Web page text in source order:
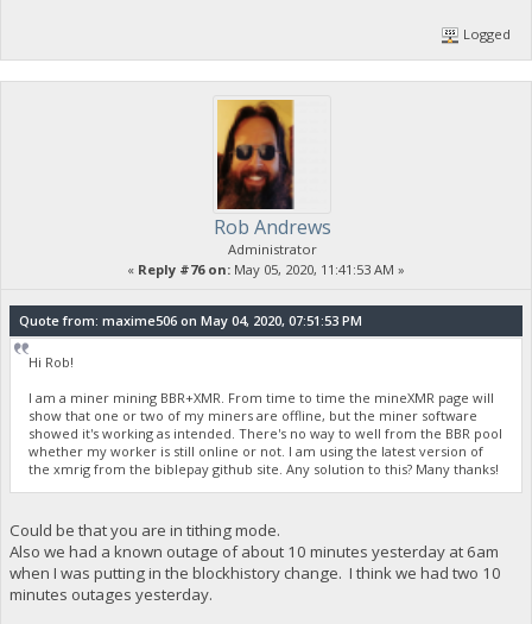
Logged
Rob Andrews
Administrator
« Reply #76 on: May 05, 2020, 11:41:53 AM »
Quote from: maxime506 on May 04, 2020, 07:51:53 PM
Hi Rob!
I am a miner mining BBR+XMR. From time to time the mineXMR page will
show that one or two of my miners are offline, but the miner software
showed it's working as intended. There's no way to well from the BBR pool
whether my worker is still online or not. I am using the latest version of
the xmrig from the biblepay github site. Any solution to this? Many thanks!
Could be that you are in tithing mode.
Also we had a known outage of about 10 minutes yesterday at 6am
when I was putting in the blockhistory change. I think we had two 10
minutes outages yesterday.